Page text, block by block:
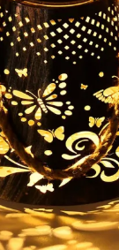
be
chosen
on
the
product
page